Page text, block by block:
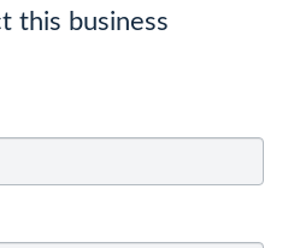
this business